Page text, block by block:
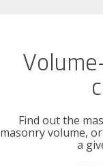
Find out the
masonry volume,
a